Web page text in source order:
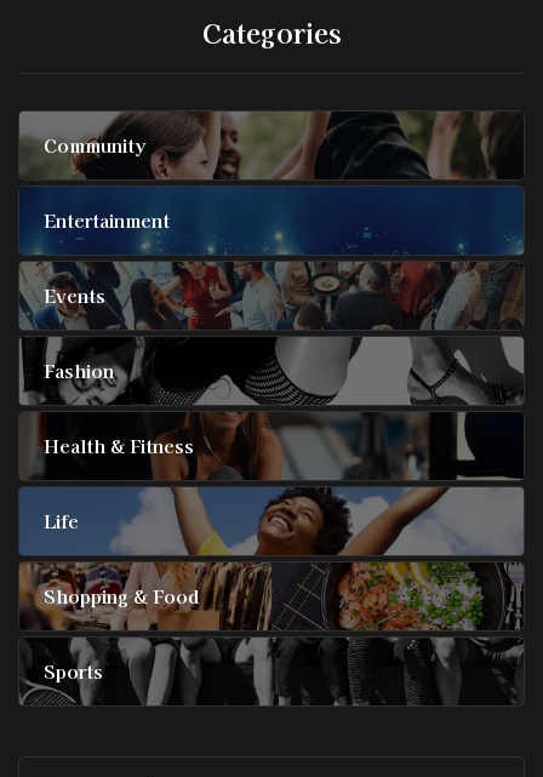
Categories
Community
Entertainment
Events
Fashion
Health & Fitness
Life
Shopping & Food
Sports